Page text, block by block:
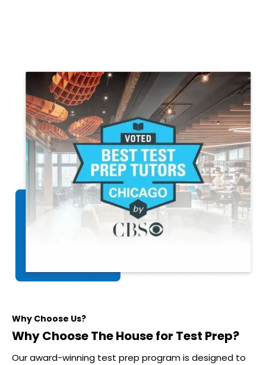
Why Choose Us?
Why Choose The House for Test Prep?
Our award-winning test prep program is designed to